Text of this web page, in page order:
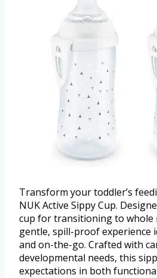
Transform your toddler’s
NUK Active Sippy Cup.
cup for transitioning to whole
gentle, spill-proof experience
and on-the-go. Crafted with
developmental needs, this
expectations in both